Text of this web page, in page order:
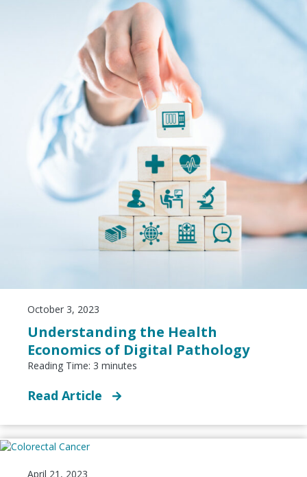
October 3, 2023
Understanding the Health
Economics of Digital Pathology
Reading Time: 3 minutes
Read Article
April 21, 2023